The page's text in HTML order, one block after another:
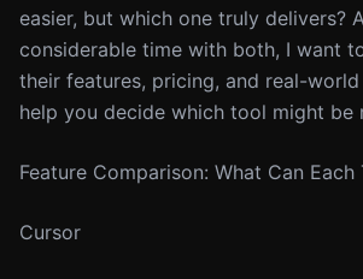
easier, but which one truly delivers?
considerable time with both, I want
their features, pricing, and real-
help you decide which tool might be
Feature Comparison: What Can Each
Cursor